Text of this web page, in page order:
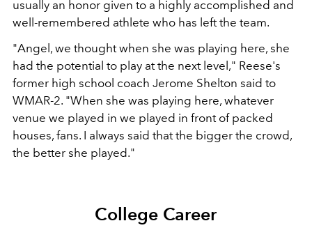
usually an honor given to a highly accomplished and
well-remembered athlete who has left the team.
"Angel, we thought when she was playing here, she
had the potential to play at the next level," Reese's
former high school coach Jerome Shelton said to
WMAR-2. "When she was playing here, whatever
venue we played in we played in front of packed
houses, fans. I always said that the bigger the crowd,
the better she played."
College Career